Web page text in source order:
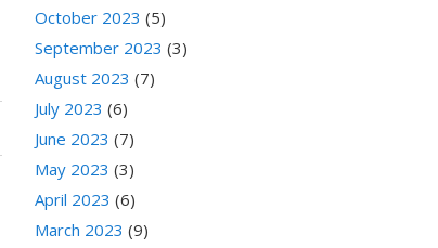
October 2023 (5)
September 2023 (3)
August 2023 (7)
July 2023 (6)
June 2023 (7)
May 2023 (3)
April 2023 (6)
March 2023 (9)